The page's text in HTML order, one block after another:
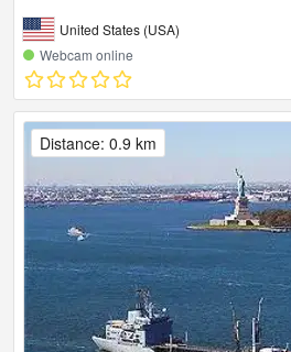
United States (USA)
Webcam online
Distance: 0.9 km